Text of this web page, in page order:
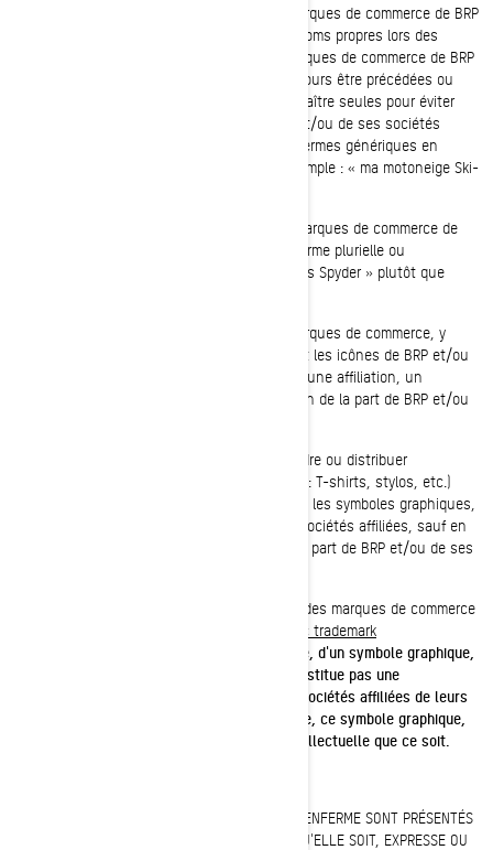
Vous ne devez, en aucun cas, utiliser les marques de commerce de BRP
et/ou de ses sociétés affiliées en tant que noms propres lors des
communications verbales ou écrites. Les marques de commerce de BRP
et/ou de ses sociétés affiliées devraient toujours être précédées ou
suivies d'un nom commun et ne jamais apparaître seules pour éviter
ainsi que les marques de commerce de BRP et/ou de ses sociétés
affiliées ne deviennent éventuellement des termes génériques en
association avec les produits de BRP (par exemple : « ma motoneige Ski-
Vous ne devriez, en aucun cas, utiliser les marques de commerce de
BRP et/ou de ses sociétés affiliées dans la forme plurielle ou
possessive (par exemple : « J'ai deux roadsters Spyder » plutôt que
Vous ne devez, en aucun cas, utiliser les marques de commerce, y
compris les symboles graphiques, les logos et les icônes de BRP et/ou
de ses sociétés affiliées de façon à suggérer une affiliation, un
endossement, une commandite ou un soutien de la part de BRP et/ou
Vous ne devez, en aucun cas, fabriquer, vendre ou distribuer
gratuitement des marchandises (par exemple : T-shirts, stylos, etc.)
arborant les marques de commerce, y compris les symboles graphiques,
les logos et les icônes de BRP et/ou de ses sociétés affiliées, sauf en
vertu d'une autorisation écrite expresse de la part de BRP et/ou de ses
Veuillez suivre ce lien pour accéder à la liste des marques de commerce
Public trademark
L'absence d'une marque de commerce, d'un symbole graphique,
d'un logo ou d'une icône de cette liste ne constitue pas une
renonciation de la part de BRP et/ou de ses sociétés affiliées de leurs
droits à l'égard de cette marque de commerce, ce symbole graphique,
ce logo, cette icône ou quelque propriété intellectuelle que ce soit.
CE SITE WEB ET TOUTE L'INFORMATION QU'IL RENFERME SONT PRÉSENTÉS
« TELS QUELS » ET SANS GARANTIE QUELLE QU'ELLE SOIT, EXPRESSE OU